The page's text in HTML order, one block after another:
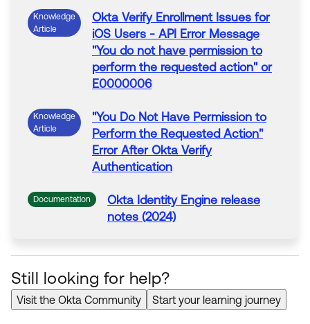
Knowledge
Article
Okta Verify Enrollment Issues for
iOS Users - API ErrorMessage
"You do not have permission to
perform the requested action" or
E0000006
Knowledge
Article
"You Do Not Have Permission to
Perform the Requested Action"
ErrorAfter Okta Verify
Authentication
Documentation Okta Identity Engine release
notes (2024)
Still looking for help?
Visit the Okta Community Start your learning journey